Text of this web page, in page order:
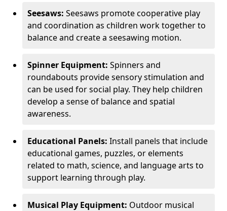
Seesaws: Seesaws promote cooperative play
and coordination as children work together to
balance and create a seesawing motion.
Spinner Equipment: Spinners and
roundabouts provide sensory stimulation and
can be used for social play. They help children
develop a sense of balance and spatial
awareness.
Educational Panels: Install panels that include
educational games, puzzles, or elements
related to math, science, and language arts to
support learning through play.
Musical Play Equipment: Outdoor musical